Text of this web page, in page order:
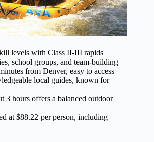
levels with Class II-III rapids
school groups, and team-building
from Denver, easy to access
local guides, known for
3 hours offers a balanced outdoor
at $88.22 per person, including